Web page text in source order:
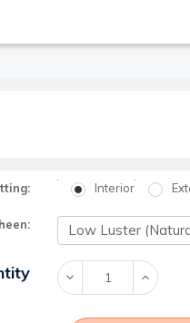
Interior
Decrease
Quantity:
Increase
Quantity: